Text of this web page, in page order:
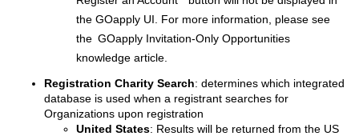
the GOapply UI. For more information, please see
the GOapply Invitation-Only Opportunities
knowledge article.
Registration Charity Search: determines which integrated
database is used when a registrant searches for
Organizations upon registration
United States: Results will be returned from the US